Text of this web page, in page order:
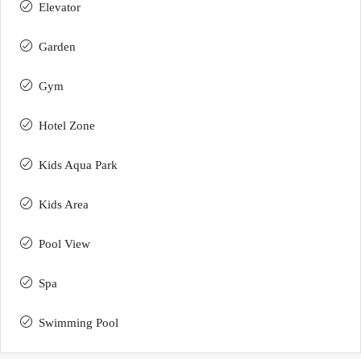
Elevator
Garden
Gym
Hotel Zone
Kids Aqua Park
Kids Area
Pool View
Spa
Swimming Pool